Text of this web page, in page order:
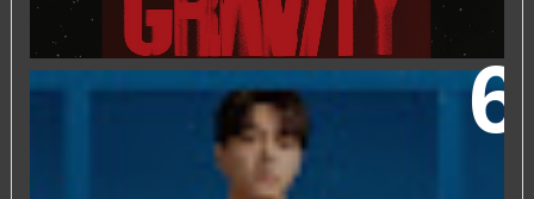
FRIEND OF FOSSIL : KIM MYUNG SOO (L) FOSSIL FAN